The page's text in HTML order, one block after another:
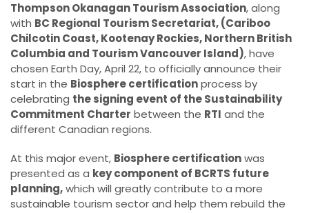
Thompson Okanagan Tourism Association, along
with BC Regional Tourism Secretariat, (Cariboo
Chilcotin Coast, Kootenay Rockies, Northern British
Columbia and Tourism Vancouver Island), have
chosen Earth Day, April 22, to officially announce their
start in the Biosphere certificationprocess by
celebrating the signing event of the Sustainability
Commitment Charter between the RTI and the
different Canadian regions.
At this major event, Biosphere certificationwas
presented as a key component of BCRTS future
planning,which will greatly contribute to a more
sustainable tourism sector and help them rebuild the